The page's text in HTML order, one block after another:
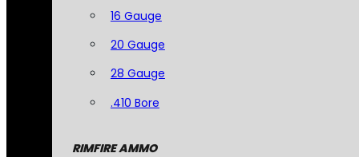
16 Gauge
20 Gauge
28 Gauge
.410 Bore
RIMFIRE AMMO